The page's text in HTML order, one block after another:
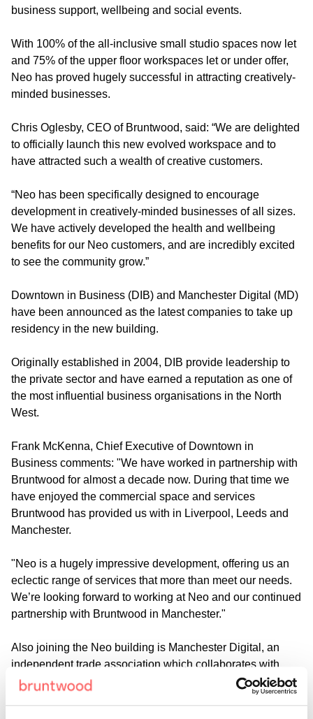
business support, wellbeing and social events.
With 100% of the all-inclusive small studio spaces now let
and 75% of the upper floor workspaces let or under offer,
Neo has proved hugely successful in attracting creatively-
minded businesses.
Chris Oglesby, CEO of Bruntwood, said: “We are delighted
to officially launch this new evolved workspace and to
have attracted such a wealth of creative customers.
“Neo has been specifically designed to encourage
development in creatively-minded businesses of all sizes.
We have actively developed the health and wellbeing
benefits for our Neo customers, and are incredibly excited
to see the community grow.”
Downtown in Business (DIB) and Manchester Digital (MD)
have been announced as the latest companies to take up
residency in the new building.
Originally established in 2004, DIB provide leadership to
the private sector and have earned a reputation as one of
the most influential business organisations in the North
West.
Frank McKenna, Chief Executive of Downtown in
Business comments: "We have worked in partnership with
Bruntwood for almost a decade now. During that time we
have enjoyed the commercial space and services
Bruntwood has provided us with in Liverpool, Leeds and
Manchester.
"Neo is a hugely impressive development, offering us an
eclectic range of services that more than meet our needs.
We’re looking forward to working at Neo and our continued
partnership with Bruntwood in Manchester."
Also joining the Neo building is Manchester Digital, an
independent trade association which collaborates with
digital media and digital technology businesses based in